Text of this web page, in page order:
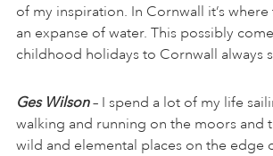
of my inspiration. In Cornwall it’s
an expanse of water. This possibly
childhood holidays to Cornwall always
Ges Wilson– I spend a lot of my life
walking and running on the moors and
wild and elemental places on the